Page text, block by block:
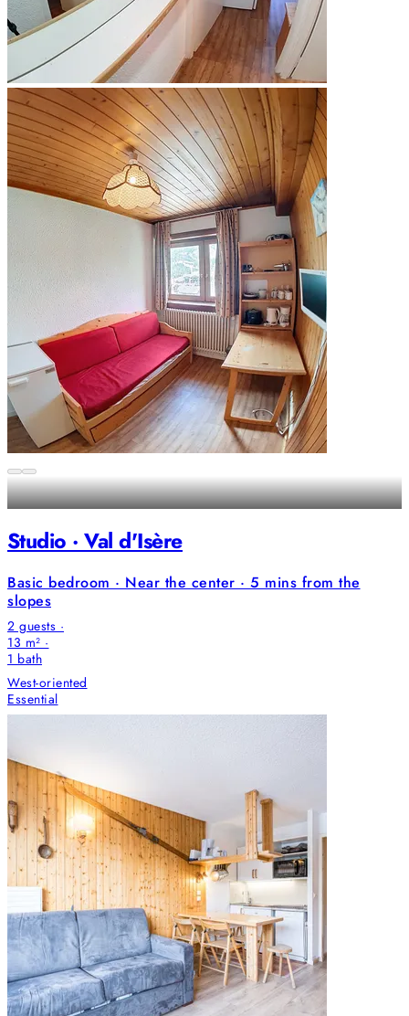
Studio · Val d'Isère
Basic bedroom · Near the center · 5 mins from the
slopes
2 guests ·
13 m² ·
1 bath
West-oriented
Essential